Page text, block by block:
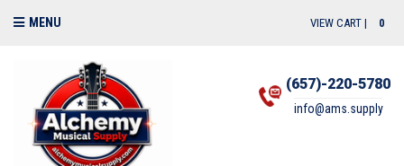
MENU VIEW CART | 0
(657)-220-5780
info@ams.supply